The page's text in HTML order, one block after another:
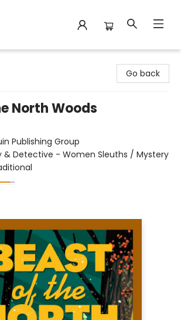
Go back
North Woods
Publishing Group
& Detective - Women Sleuths / Mystery